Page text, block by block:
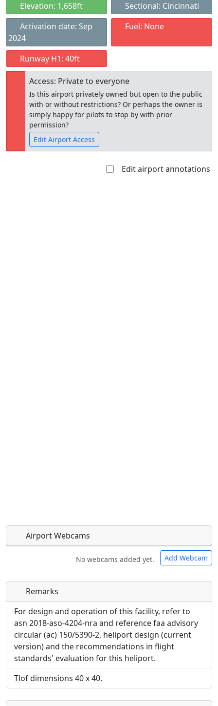
Elevation: 1,658ft
Sectional: Cincinnati
Activation date: Sep
2024
Fuel: None
Runway H1: 40ft
Access: Private to everyone
Is this airport privately owned but open to the public
with or without restrictions? Or perhaps the owner is
simply happy for pilots to stop by with prior
permission?
Edit Airport Access
Edit airport annotations
Airport Webcams
No webcams added yet. Add Webcam
Direct links to live image URLs will be displayed
inline on this page. URLs to separate webpages
will be linked to.
URL:
Direct links to live image URLs will be displayed
inline on this page. URLs to separate webpages
will be linked to.
URL:
Remarks
For design and operation of this facility, refer to
asn 2018-aso-4204-nra and reference faa advisory
circular (ac) 150/5390-2, heliport design (current
version) and the recommendations in flight
standards' evaluation for this heliport.
Tlof dimensions 40 x 40.